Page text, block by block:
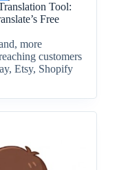
Tool:
Free
more
customers
Etsy, Shopify